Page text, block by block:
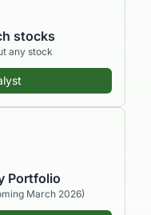
stocks
any stock
Portfolio
March 2026)